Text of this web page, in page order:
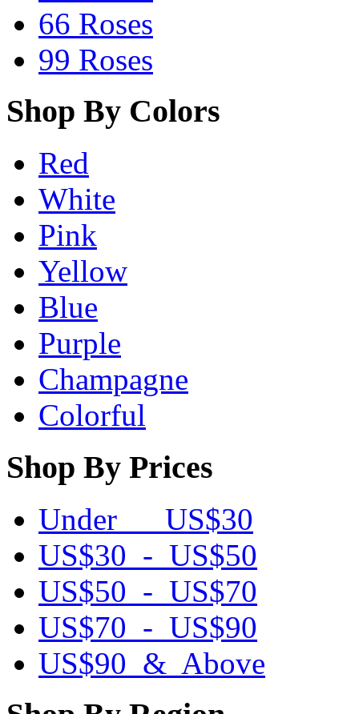
66 Roses
99 Roses
Shop By Colors
Red
White
Pink
Yellow
Blue
Purple
Champagne
Colorful
Shop By Prices
Under US$30
US$30 - US$50
US$50 - US$70
US$70 - US$90
US$90 & Above